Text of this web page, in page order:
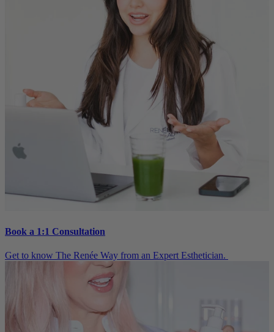
Book a 1:1 Consultation
Get to know The Renée Way from an Expert Esthetician.